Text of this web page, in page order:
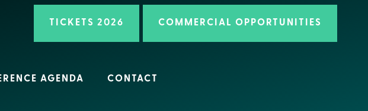
TICKETS 2026 COMMERCIAL OPPORTUNITIES
AGENDA CONTACT